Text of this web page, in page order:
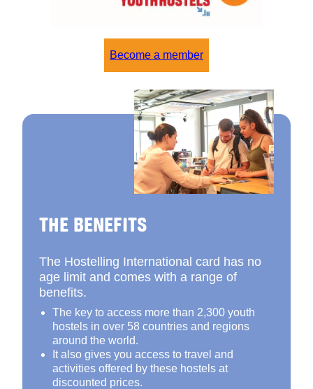
Become a member
THE BENEFITS
The Hostelling International card has no
age limit and comes with a range of
benefits.
The key to access more than 2,300 youth
hostels in over 58 countries and regions
around the world.
It also gives you access to travel and
activities offered by these hostels at
discounted prices.